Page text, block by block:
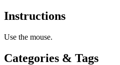
Instructions
Use the mouse.
Categories & Tags